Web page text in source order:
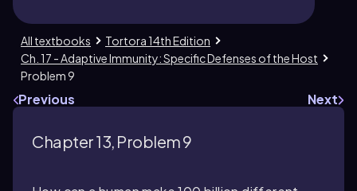
All textbooks
Tortora 14th Edition
Ch. 17 - Adaptive Immunity: Specific Defenses of the Host
Problem 9
Previous Next
Chapter 13, Problem 9